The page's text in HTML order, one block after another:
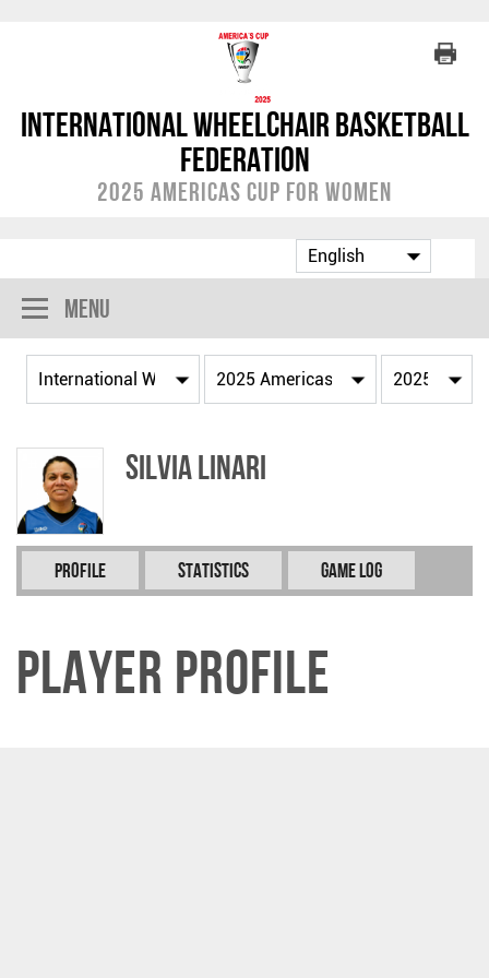
International Wheelchair Basketball
Federation
2025 Americas Cup for Women
Menu
Silvia LINARI
Profile Statistics Game Log
Player Profile